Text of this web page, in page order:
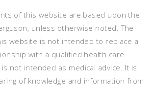
of this website are based upon the
unless otherwise noted. The
website is not intended to replace a
with a qualified health care
not intended as medical advice. It is
of knowledge and information from